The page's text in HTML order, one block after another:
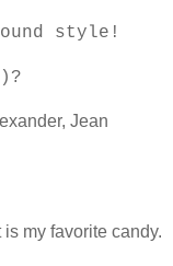
style!
Jean
my favorite candy.